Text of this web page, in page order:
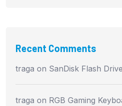
Recent Comments
traga on SanDisk Flash Drive
traga on RGB Gaming